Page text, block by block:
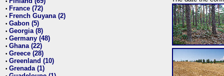
• France (72)
• French Guyana (2)
• Gabon (5)
• Georgia (8)
• Germany (48)
• Ghana (22)
• Greece (28)
• Greenland (10)
• Grenada (1)